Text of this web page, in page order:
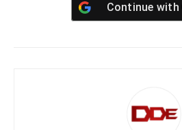
Continue with